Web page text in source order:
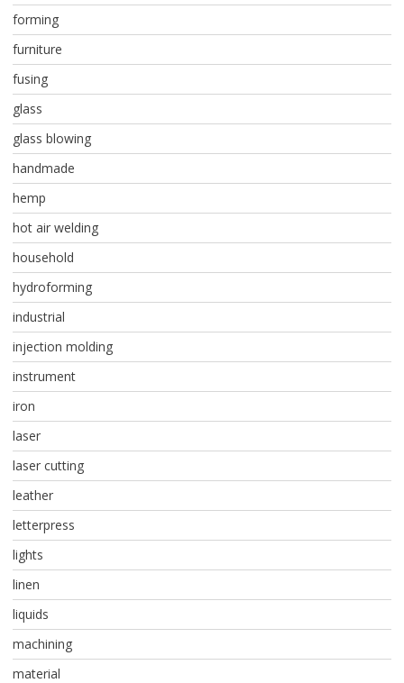
forming
furniture
fusing
glass
glass blowing
handmade
hemp
hot air welding
household
hydroforming
industrial
injection molding
instrument
iron
laser
laser cutting
leather
letterpress
lights
linen
liquids
machining
material